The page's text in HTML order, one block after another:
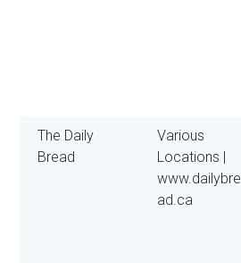
The Daily
Bread
Various
Locations |
www.dailybre
ad.ca